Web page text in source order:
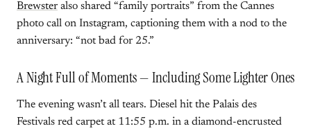
Brewster also shared “family portraits” from the Cannes
photo call on Instagram, captioning them with a nod to the
anniversary: “not bad for 25.”
A Night Full of Moments — Including Some Lighter Ones
The evening wasn’t all tears. Diesel hit the Palais des
Festivals red carpet at 11:55 p.m. in a diamond-encrusted